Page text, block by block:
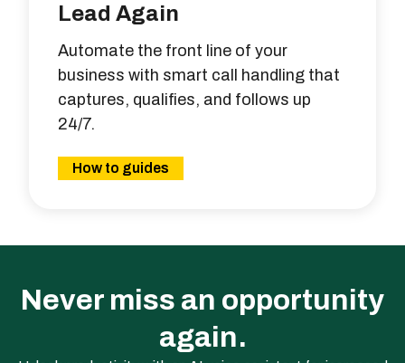
Lead Again
Automate the front line of your
business with smart call handling that
captures, qualifies, and follows up
24/7.
How to guides
Never miss an opportunity
again.